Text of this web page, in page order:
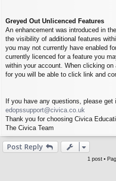
Greyed Out Unlicenced Features
An enhancement was introduced in
the visibility of additional features
you may not currently have enabled
currently licenced for a feature you
within your account. When clicking on
for you will be able to click link and
If you have any questions, please
edopssupport@civica.co.uk
Thank you for choosing Civica
The Civica Team
Post Reply
1 post •